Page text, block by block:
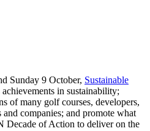
Sunday 9 October, Sustainable
in sustainability;
of many golf courses, developers,
and companies; and promote what
Decade of Action to deliver on the